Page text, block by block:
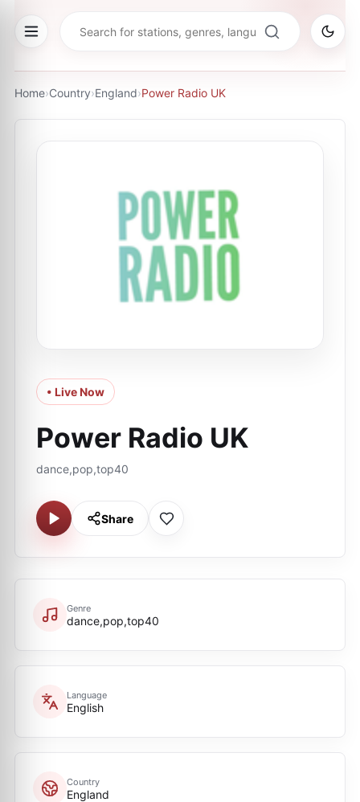
Home›Country›England›Power Radio UK
• Live Now
Power Radio UK
dance,pop,top40
Share
Genre
dance,pop,top40
Language
English
Country
England